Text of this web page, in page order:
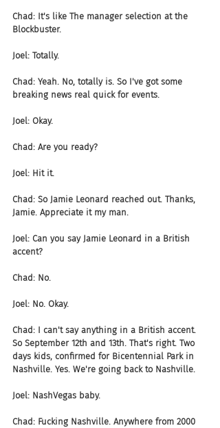
Chad: It's like The manager selection at the
Blockbuster.
Joel: Totally.
Chad: Yeah. No, totally is. So I've got some
breaking news real quick for events.
Joel: Okay.
Chad: Are you ready?
Joel: Hit it.
Chad: So Jamie Leonard reached out. Thanks,
Jamie. Appreciate it my man.
Joel: Can you say Jamie Leonard in a British
accent?
Chad: No.
Joel: No. Okay.
Chad: I can't say anything in a British accent.
So September 12th and 13th. That's right. Two
days kids, confirmed for Bicentennial Park in
Nashville. Yes. We're going back to Nashville.
Joel: NashVegas baby.
Chad: Fucking Nashville. Anywhere from 2000